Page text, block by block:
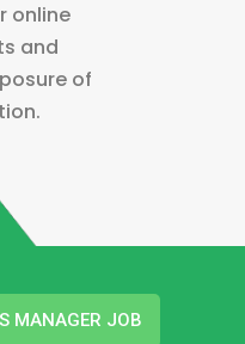
online
and
of
MANAGER JOB